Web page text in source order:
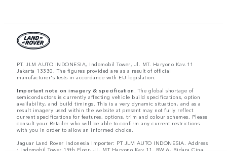
PT. JLM AUTO INDONESIA, Indomobil Tower, Jl. MT. Haryono Kav.11
Jakarta 13330. The figures provided are as a result of official
manufacturer's tests in accordance with EU legislation.
Important note on imagery & specification. The global shortage of
semiconductors is currently affecting vehicle build specifications, option
availability, and build timings. This is a very dynamic situation, and as a
result imagery used within the website at present may not fully reflect
current specifications for features, options, trim and colour schemes. Please
consult your Retailer who will be able to confirm any current restrictions
with you in order to allow an informed choice.
Jaguar Land Rover Indonesia Importer: PT JLM AUTO INDONESIA. Address
: Indomobil Tower 19th Floor, JL. MT Haryono Kav 11. RW 6, Bidara Cina,